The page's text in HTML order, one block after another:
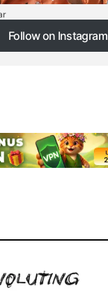
Follow on Instagram
Follow on Instagram